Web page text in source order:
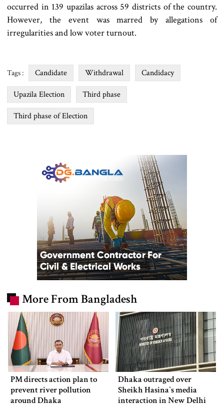
occurred in 139 upazilas across 59 districts of the country.
However, the event was marred by allegations of
irregularities and low voter turnout.
Tags : Candidate Withdrawal Candidacy
Upazila Election Third phase
Third phase of Election
More From Bangladesh
PM directs action plan to
prevent river pollution
around Dhaka
Dhaka outraged over
Sheikh Hasina‍‍`s media
interaction in New Delhi